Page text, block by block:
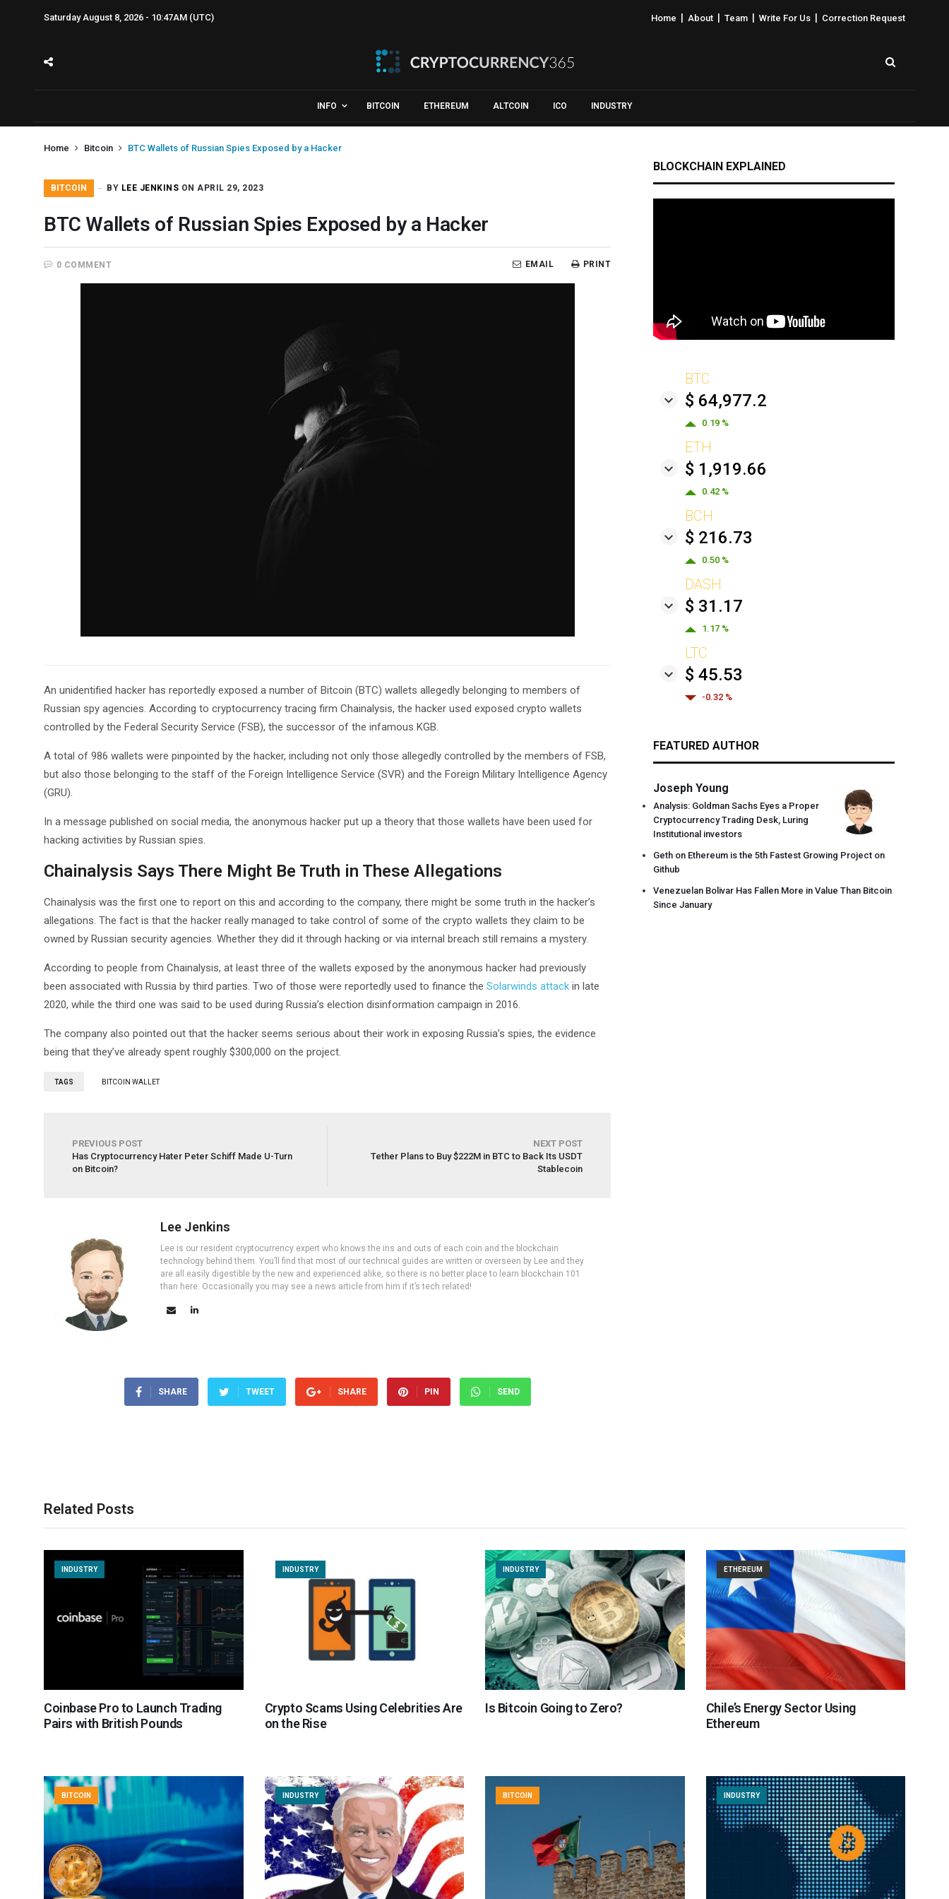
Saturday August 8, 2026 - 10:47AM (UTC) Home About Team Write For Us Correction Request
INFO BITCOIN ETHEREUM ALTCOIN ICO INDUSTRY
Home Bitcoin BTC Wallets of Russian Spies Exposed by a Hacker
BITCOIN BY LEE JENKINS ON APRIL 29, 2023
BTC Wallets of Russian Spies Exposed by a Hacker
0 COMMENT PRINT
EMAIL
An unidentified hacker has reportedly exposed a number of Bitcoin (BTC) wallets allegedly belonging to members of
Russian spy agencies. According to cryptocurrency tracing firm Chainalysis, the hacker used exposed crypto wallets
controlled by the Federal Security Service (FSB), the successor of the infamous KGB.
A total of 986 wallets were pinpointed by the hacker, including not only those allegedly controlled by the members of FSB,
but also those belonging to the staff of the Foreign Intelligence Service (SVR) and the Foreign Military Intelligence Agency
(GRU).
In a message published on social media, the anonymous hacker put up a theory that those wallets have been used for
hacking activities by Russian spies.
Chainalysis Says There Might Be Truth in These Allegations
Chainalysis was the first one to report on this and according to the company, there might be some truth in the hacker’s
allegations. The fact is that the hacker really managed to take control of some of the crypto wallets they claim to be
owned by Russian security agencies. Whether they did it through hacking or via internal breach still remains a mystery.
According to people from Chainalysis, at least three of the wallets exposed by the anonymous hacker had previously
been associated with Russia by third parties. Two of those were reportedly used to finance the Solarwinds attack in late
2020, while the third one was said to be used during Russia’s election disinformation campaign in 2016.
The company also pointed out that the hacker seems serious about their work in exposing Russia’s spies, the evidence
being that they’ve already spent roughly $300,000 on the project.
TAGS BITCOIN WALLET
PREVIOUS POST
Has Cryptocurrency Hater Peter Schiff Made U-Turn
on Bitcoin?
NEXT POST
Tether Plans to Buy $222M in BTC to Back Its USDT
Stablecoin
Lee Jenkins
Lee is our resident cryptocurrency expert who knows the ins and outs of each coin and the blockchain
technology behind them. You’ll find that most of our technical guides are written or overseen by Lee and they
are all easily digestible by the new and experienced alike, so there is no better place to learn blockchain 101
than here. Occasionally you may see a news article from him if it’s tech related!
SHARE TWEET SHARE PIN SEND
BLOCKCHAIN EXPLAINED
BTC
$ 64,977.2
0.19 %
ETH
$ 1,919.66
0.42 %
BCH
$ 216.73
0.50 %
DASH
$ 31.17
1.17 %
LTC
$ 45.53
-0.32 %
FEATURED AUTHOR
Joseph Young
Analysis: Goldman Sachs Eyes a Proper
Cryptocurrency Trading Desk, Luring
Institutional investors
Geth on Ethereum is the 5th Fastest Growing Project on
Github
Venezuelan Bolivar Has Fallen More in Value Than Bitcoin
Since January
Related Posts
INDUSTRY
Coinbase Pro to Launch Trading
Pairs with British Pounds
INDUSTRY
Crypto Scams Using Celebrities Are
on the Rise
INDUSTRY
Is Bitcoin Going to Zero?
ETHEREUM
Chile’s Energy Sector Using
Ethereum
BITCOIN INDUSTRY BITCOIN INDUSTRY